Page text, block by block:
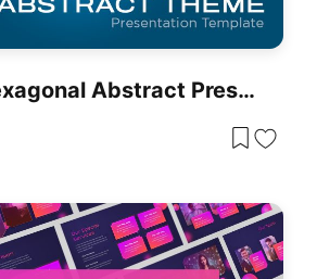
Free Blue Hexagonal Abstract Presentation Template For PowerPoint & Google Slides